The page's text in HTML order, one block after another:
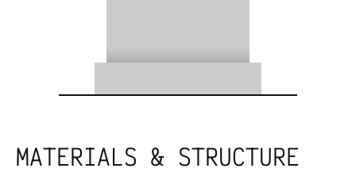
MATERIALS & STRUCTURE